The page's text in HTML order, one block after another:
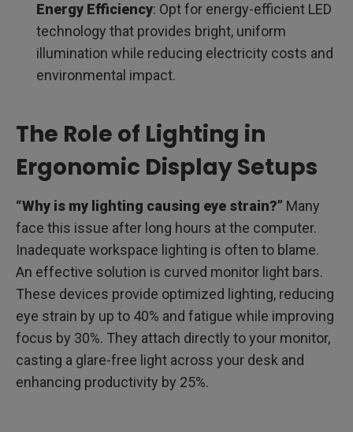
Energy Efficiency: Opt for energy-efficient LED
technology that provides bright, uniform
illumination while reducing electricity costs and
environmental impact.
The Role of Lighting in
Ergonomic Display Setups
“Why is my lighting causing eye strain?” Many
face this issue after long hours at the computer.
Inadequate workspace lighting is often to blame.
An effective solution is curved monitor light bars.
These devices provide optimized lighting, reducing
eye strain by up to 40% and fatigue while improving
focus by 30%. They attach directly to your monitor,
casting a glare-free light across your desk and
enhancing productivity by 25%.